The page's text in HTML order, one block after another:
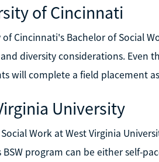
of Cincinnati
of Cincinnati's Bachelor of Social
diversity considerations. Even
will complete a field placement
University
Work at West Virginia
BSW program can be either self-